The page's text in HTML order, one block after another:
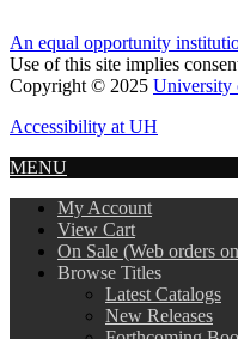
An equal opportunity
Use of this site implies
Copyright © 2025 University
Accessibility at UH
MENU
My Account
View Cart
On Sale (Web orders
Browse Titles
Latest Catalogs
New Releases